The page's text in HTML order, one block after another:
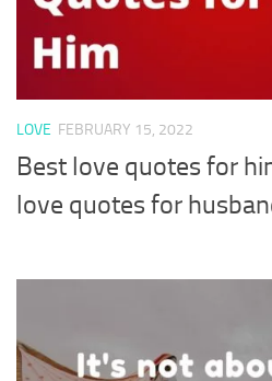
LOVE FEBRUARY 15, 2022
Best love quotes for
love quotes for